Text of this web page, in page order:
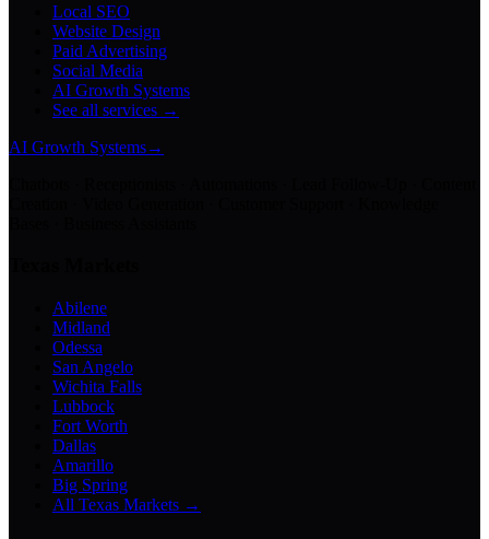
Local SEO
Website Design
Paid Advertising
Social Media
AI Growth Systems
See all services →
AI Growth Systems→
Abilene
Midland
Odessa
San Angelo
Wichita Falls
Lubbock
Fort Worth
Dallas
Amarillo
Big Spring
All Texas Markets →